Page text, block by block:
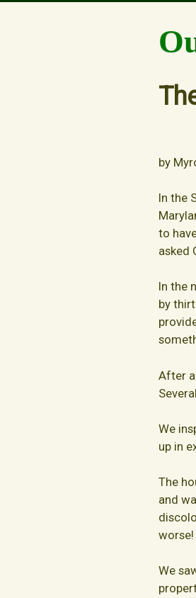
by
In the
to
asked
In the
by
After
We
up in
The
and
worse!
We